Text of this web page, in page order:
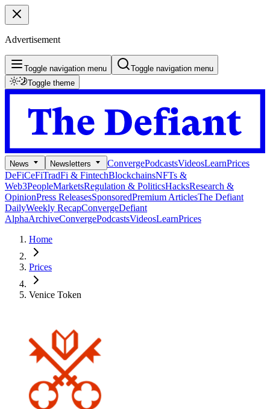
Advertisement
Toggle navigation menu
Toggle navigation menu
Toggle theme
News Newsletters ConvergePodcastsVideosLearnPrices
DeFiCeFiTradFi & FintechBlockchainsNFTs &
Web3PeopleMarketsRegulation & PoliticsHacksResearch &
OpinionPress ReleasesSponsoredPremium ArticlesThe Defiant
DailyWeekly RecapConvergeDefiant
AlphaArchiveConvergePodcastsVideosLearnPrices
Home
Prices
Venice Token